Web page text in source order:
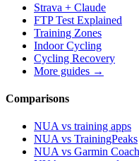
Strava + Claude
FTP Test Explained
Training Zones
Indoor Cycling
Cycling Recovery
More guides →
Comparisons
NUA vs training apps
NUA vs TrainingPeaks
NUA vs Garmin Coach